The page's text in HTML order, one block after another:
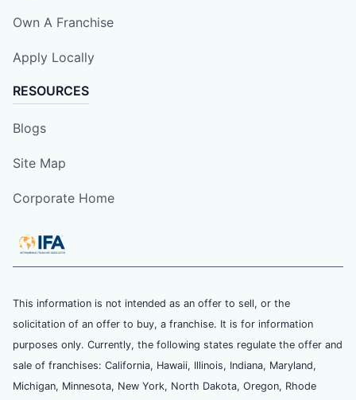
Own A Franchise
Apply Locally
RESOURCES
Blogs
Site Map
Corporate Home
This information is not intended as an offer to sell, or the
solicitation of an offer to buy, a franchise. It is for information
purposes only. Currently, the following states regulate the offer and
sale of franchises: California, Hawaii, Illinois, Indiana, Maryland,
Michigan, Minnesota, New York, North Dakota, Oregon, Rhode